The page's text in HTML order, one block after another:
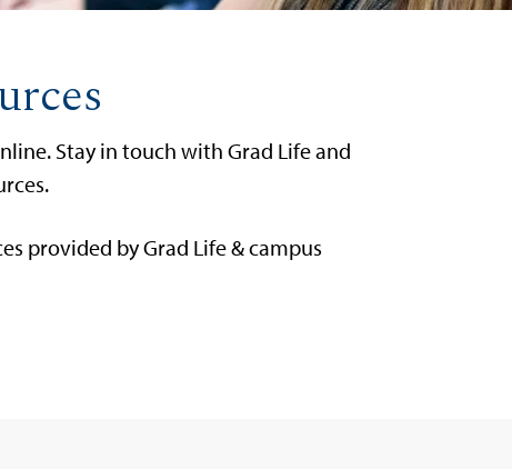
Stay in touch with Grad Life and
provided by Grad Life & campus